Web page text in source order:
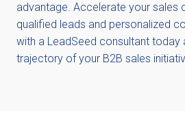
advantage. Accelerate your sales
qualified leads and personalized
with a LeadSeed consultant today
trajectory of your B2B sales